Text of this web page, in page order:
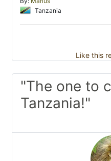
Tanzania
Like this
"The one to
Tanzania!"